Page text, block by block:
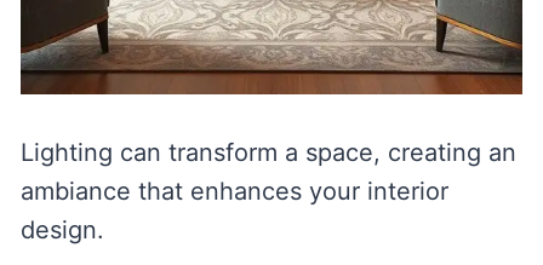
Lighting can transform a space, creating an
ambiance that enhances your interior
design.